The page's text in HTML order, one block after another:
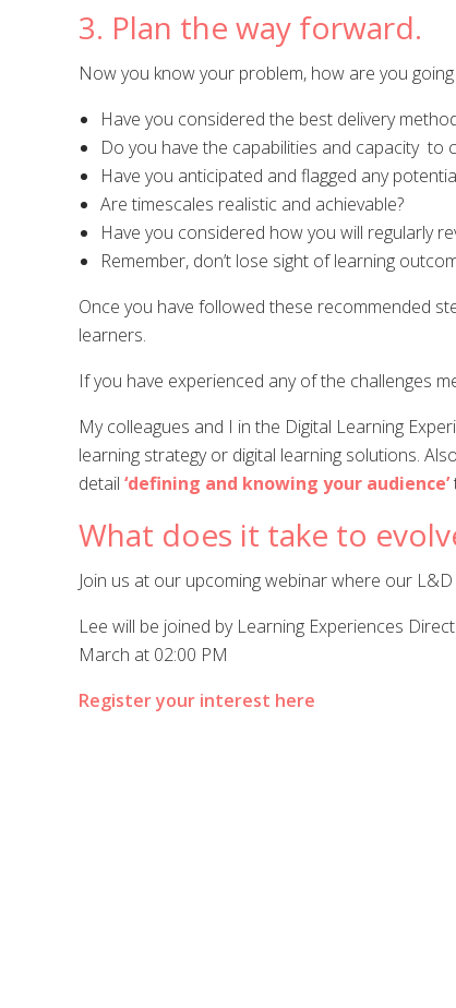
3. Plan the way forward.
Now you know your problem, how are you
Have you considered the best delivery
Do you have the capabilities and capacity
Have you anticipated and flagged any
Are timescales realistic and achievable?
Have you considered how you will regularly
Remember, don’t lose sight of learning
Once you have followed these recommended
learners.
If you have experienced any of the challenges
My colleagues and I in the Digital Learning
learning strategy or digital learning solutions.
detail ‘defining and knowing your audience’
What does it take to
Join us at our upcoming webinar where our
Lee will be joined by Learning Experiences
March at 02:00 PM
Register your interest here